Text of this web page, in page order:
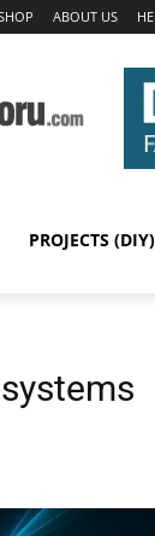
ABOUT US
PROJECTS (DIY)